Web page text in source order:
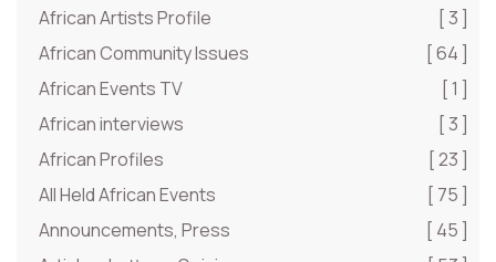
African Artists Profile
[ 3 ]
African Community Issues
[ 64 ]
African Events TV
[ 1 ]
African interviews
[ 3 ]
African Profiles
[ 23 ]
All Held African Events
[ 75 ]
Announcements, Press
[ 45 ]